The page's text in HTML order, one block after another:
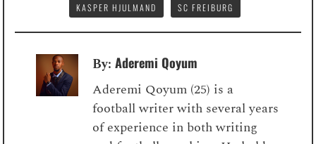
KASPER HJULMAND SC FREIBURG
By:Aderemi Qoyum
Aderemi Qoyum (25) is a
football writer with several years
of experience in both writing